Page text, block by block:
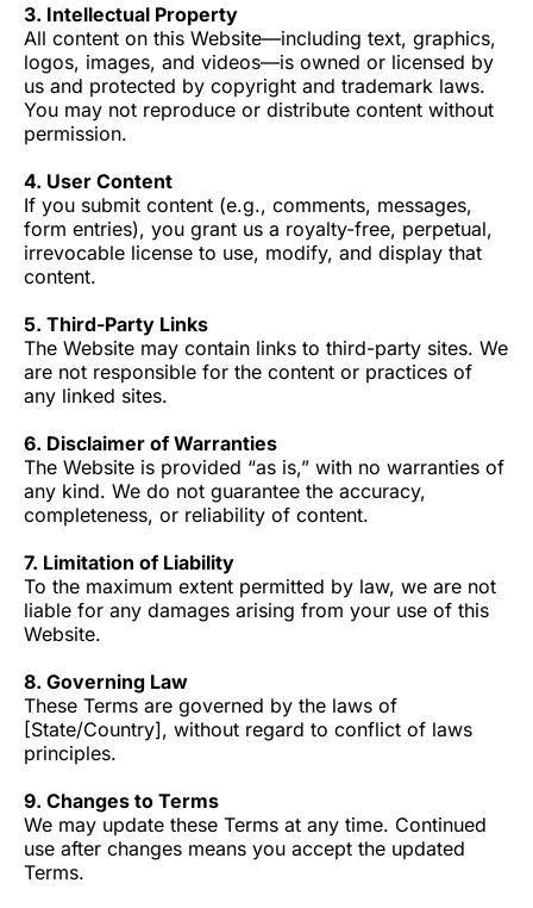
3. Intellectual Property
All content on this Website—including text, graphics,
logos, images, and videos—is owned or licensed by
us and protected by copyright and trademark laws.
You may not reproduce or distribute content without
permission.
4. User Content
If you submit content (e.g., comments, messages,
form entries), you grant us a royalty-free, perpetual,
irrevocable license to use, modify, and display that
content.
5. Third-Party Links
The Website may contain links to third-party sites. We
are not responsible for the content or practices of
any linked sites.
6. Disclaimer of Warranties
The Website is provided “as is,” with no warranties of
any kind. We do not guarantee the accuracy,
completeness, or reliability of content.
7. Limitation of Liability
To the maximum extent permitted by law, we are not
liable for any damages arising from your use of this
Website.
8. Governing Law
These Terms are governed by the laws of
[State/Country], without regard to conflict of laws
principles.
9. Changes to Terms
We may update these Terms at any time. Continued
use after changes means you accept the updated
Terms.